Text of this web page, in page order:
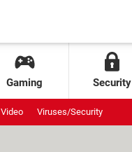
Gaming Security
Video Viruses/Security